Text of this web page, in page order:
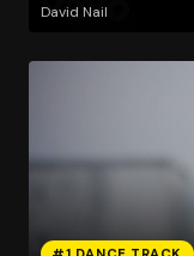
David Nail